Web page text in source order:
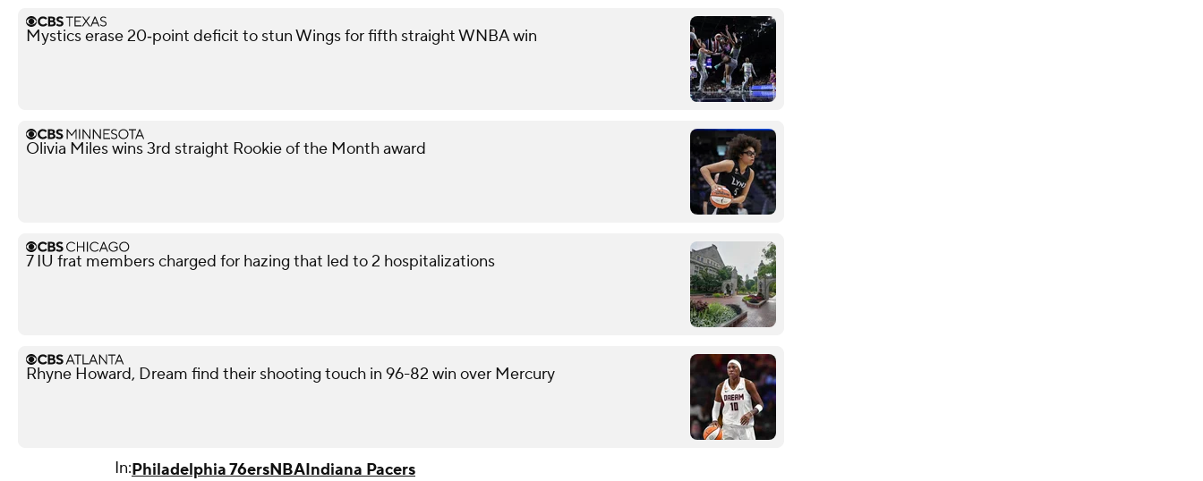
Mystics erase 20‑point deficit to stun Wings for fifth straight WNBA win
Olivia Miles wins 3rd straight Rookie of the Month award
7 IU frat members charged for hazing that led to 2 hospitalizations
Rhyne Howard, Dream find their shooting touch in 96-82 win over Mercury
In:Philadelphia 76ersNBAIndiana Pacers